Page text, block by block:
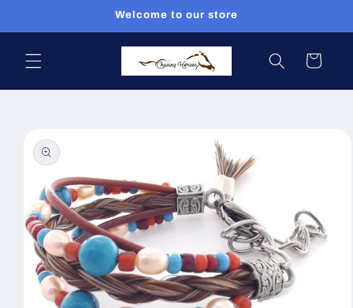
Welcome to our store
Cart
product
information